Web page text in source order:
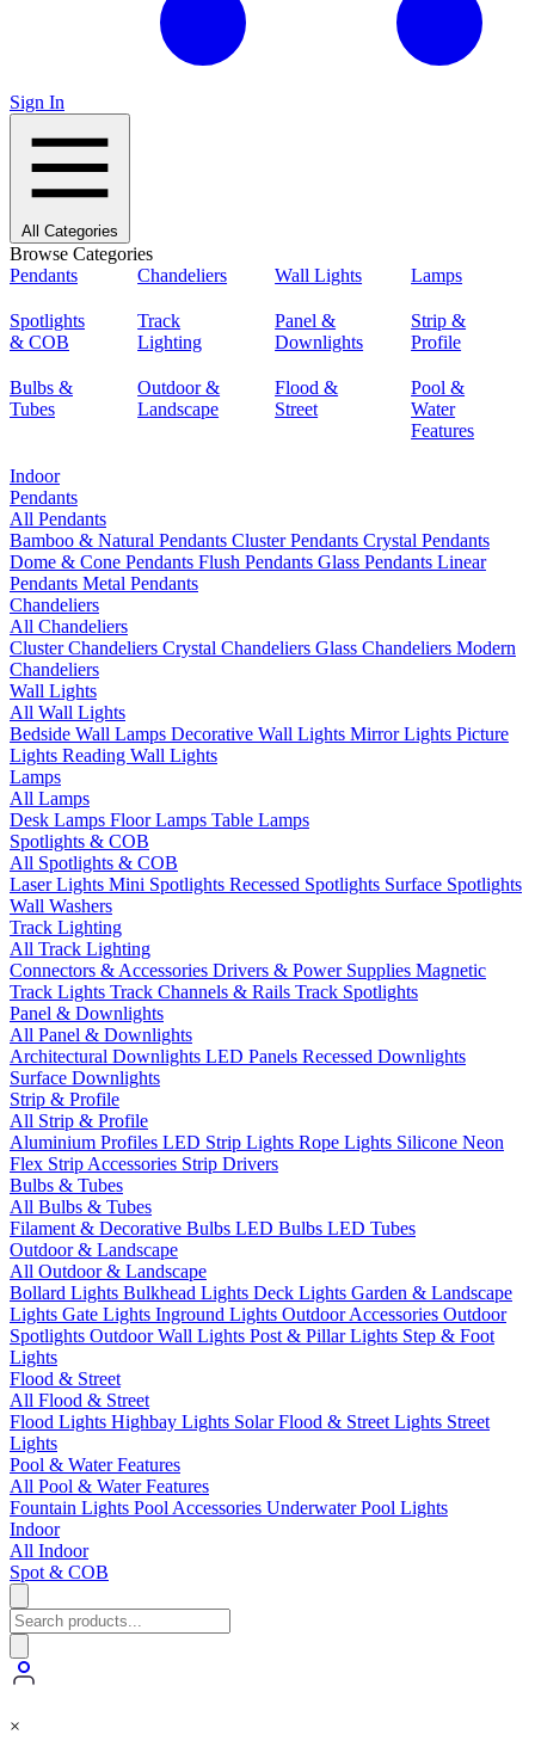
Sign In
All Categories
Browse Categories
Pendants
Chandeliers Wall Lights Lamps
Spotlights
& COB
Track
Lighting
Panel &
Downlights
Strip &
Profile
Bulbs &
Tubes
Outdoor &
Landscape
Flood &
Street
Pool &
Water
Features
Indoor
Pendants
All Pendants
Bamboo & Natural Pendants Cluster Pendants Crystal Pendants
Dome & Cone Pendants Flush Pendants Glass Pendants Linear
Pendants Metal Pendants
Chandeliers
All Chandeliers
Cluster Chandeliers Crystal Chandeliers Glass Chandeliers Modern
Chandeliers
Wall Lights
All Wall Lights
Bedside Wall Lamps Decorative Wall Lights Mirror Lights Picture
Lights Reading Wall Lights
Lamps
All Lamps
Desk Lamps Floor Lamps Table Lamps
Spotlights & COB
All Spotlights & COB
Laser Lights Mini Spotlights Recessed Spotlights Surface Spotlights
Wall Washers
Track Lighting
All Track Lighting
Connectors & Accessories Drivers & Power Supplies Magnetic
Track Lights Track Channels & Rails Track Spotlights
Panel & Downlights
All Panel & Downlights
Architectural Downlights LED Panels Recessed Downlights
Surface Downlights
Strip & Profile
All Strip & Profile
Aluminium Profiles LED Strip Lights Rope Lights Silicone Neon
Flex Strip Accessories Strip Drivers
Bulbs & Tubes
All Bulbs & Tubes
Filament & Decorative Bulbs LED Bulbs LED Tubes
Outdoor & Landscape
All Outdoor & Landscape
Bollard Lights Bulkhead Lights Deck Lights Garden & Landscape
Lights Gate Lights Inground Lights Outdoor Accessories Outdoor
Spotlights Outdoor Wall Lights Post & Pillar Lights Step & Foot
Lights
Flood & Street
All Flood & Street
Flood Lights Highbay Lights Solar Flood & Street Lights Street
Lights
Pool & Water Features
All Pool & Water Features
Fountain Lights Pool Accessories Underwater Pool Lights
Indoor
All Indoor
Spot & COB
×